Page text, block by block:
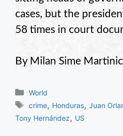
cases, but the
58 times in court
By Milan Sime Martinic
Categories
World
Tags
crime, Honduras,Juan
Tony Hernández, US